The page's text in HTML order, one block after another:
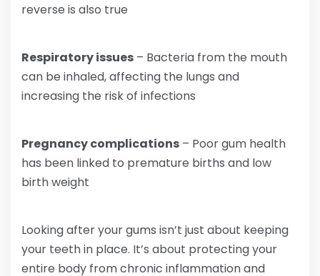
reverse is also true
Respiratory issues – Bacteria from the mouth
can be inhaled, affecting the lungs and
increasing the risk of infections
Pregnancy complications – Poor gum health
has been linked to premature births and low
birth weight
Looking after your gums isn’t just about keeping
your teeth in place. It’s about protecting your
entire body from chronic inflammation and